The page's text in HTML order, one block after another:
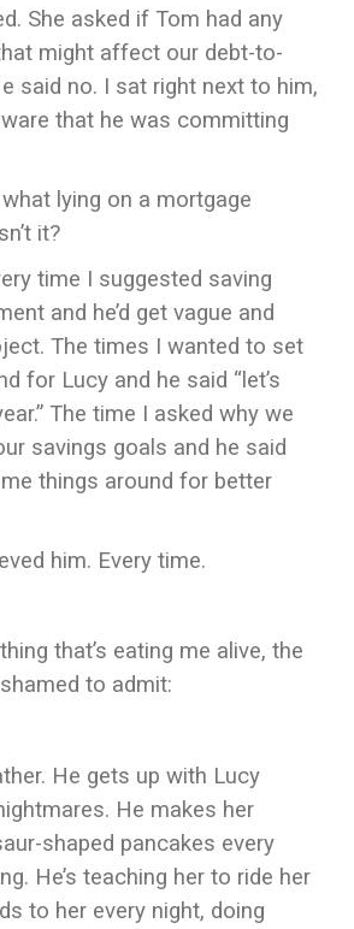
She asked if Tom had any
might affect our debt-to-
said no. I sat right next to him,
that he was committing
what lying on a mortgage
it?
time I suggested saving
and he’d get vague and
The times I wanted to set
for Lucy and he said “let’s
The time I asked why we
savings goals and he said
things around for better
him. Every time.
that’s eating me alive, the
to admit:
He gets up with Lucy
He makes her
shaped pancakes every
He’s teaching her to ride her
to her every night, doing